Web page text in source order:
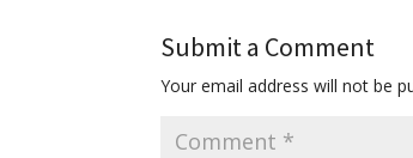
Submit a Comment
Your email address will not be